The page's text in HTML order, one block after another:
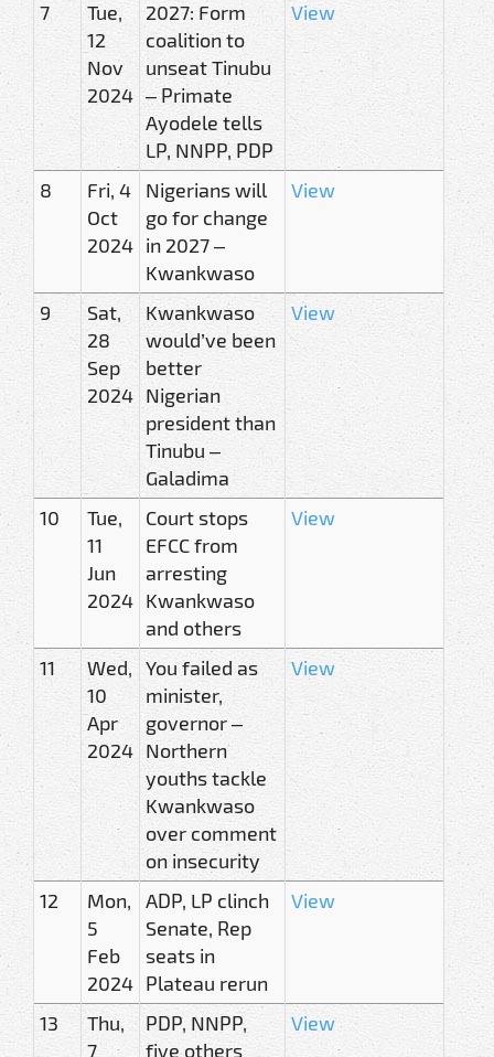
7
Tue,
12
Nov
2024
2027: Form
coalition to
unseat Tinubu
– Primate
Ayodele tells
LP, NNPP, PDP
View
8
Fri, 4
Oct
2024
Nigerians will
go for change
in 2027 –
Kwankwaso
View
9
Sat,
28
Sep
2024
Kwankwaso
would’ve been
better
Nigerian
president than
Tinubu –
Galadima
View
10
Tue,
11
Jun
2024
Court stops
EFCC from
arresting
Kwankwaso
and others
View
11
Wed,
10
Apr
2024
You failed as
minister,
governor –
Northern
youths tackle
Kwankwaso
over comment
on insecurity
View
12
Mon,
5
Feb
2024
ADP, LP clinch
Senate, Rep
seats in
Plateau rerun
View
13
Thu,
7
PDP, NNPP,
five others
View